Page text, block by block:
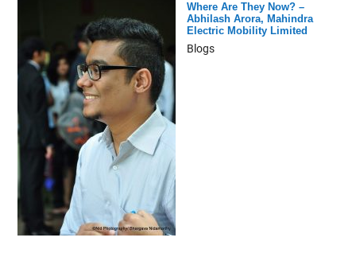
Where Are They Now? –
Abhilash Arora, Mahindra
Electric Mobility Limited
Blogs